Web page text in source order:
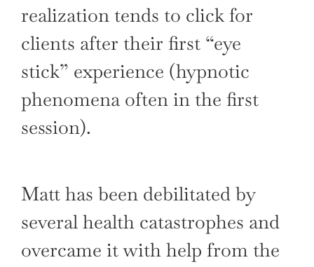
realization tends to click for
clients after their first “eye
stick” experience (hypnotic
phenomena often in the first
session).
Matt has been debilitated by
several health catastrophes and
overcame it with help from the